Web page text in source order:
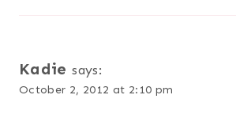
Kadie says:
October 2, 2012 at 2:10 pm